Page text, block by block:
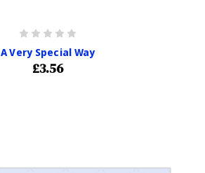
A Very Special Way
£3.56